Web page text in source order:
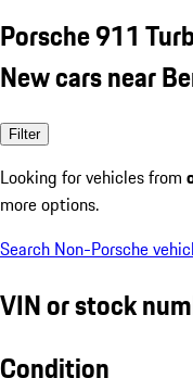
Porsche 911
New cars near
Filter
Looking for vehicles from
more options.
Search Non-Porsche
VIN or stock
Condition